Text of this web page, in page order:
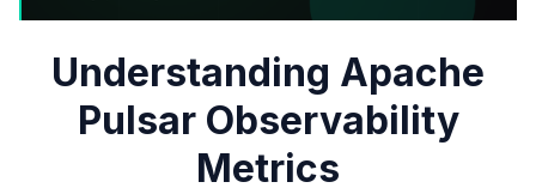
Understanding Apache
Pulsar Observability
Metrics